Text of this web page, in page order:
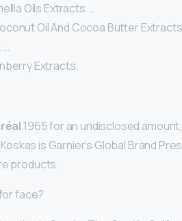
Oils Extracts. …
Oil And Cocoa Butter
…
Extracts.
1965 for an undisclosed
is Garnier’s Global Brand
products.
face?